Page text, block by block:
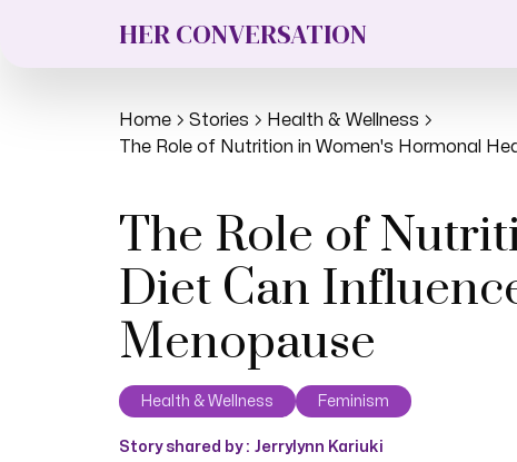
HER CONVERSATION
Home Stories
Health & Wellness
The Role of Nutrition in Women's Hormonal
The Role of
Diet Can
Menopause
Health & Wellness Feminism
Story shared by : Jerrylynn Kariuki